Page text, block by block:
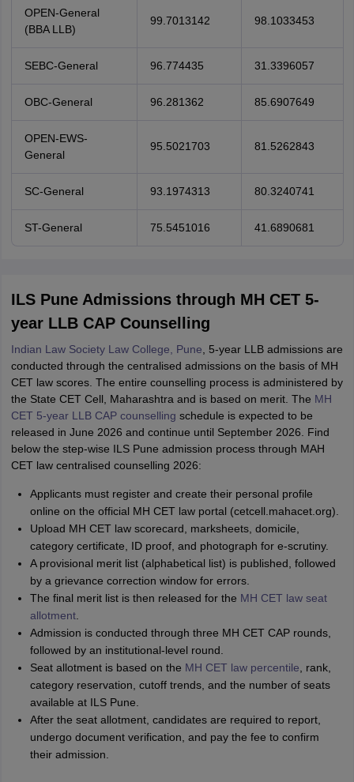
OPEN-General
(BBA LLB)
99.7013142 98.1033453
SEBC-General 96.774435 31.3396057
OBC-General 96.281362 85.6907649
OPEN-EWS-
General
95.5021703 81.5262843
SC-General 93.1974313 80.3240741
ST-General 75.5451016 41.6890681
ILS Pune Admissions through MH CET 5-
year LLB CAP Counselling
Indian Law Society Law College, Pune , 5-year LLB admissions are
conducted through the centralised admissions on the basis of MH
CET law scores. The entire counselling process is administered by
the State CET Cell, Maharashtra and is based on merit. The MH
CET 5-year LLB CAP counselling schedule is expected to be
released in June 2026 and continue until September 2026. Find
below the step-wise ILS Pune admission process through MAH
CET law centralised counselling 2026:
Applicants must register and create their personal profile
online on the official MH CET law portal (cetcell.mahacet.org).
Upload MH CET law scorecard, marksheets, domicile,
category certificate, ID proof, and photograph for e-scrutiny.
A provisional merit list (alphabetical list) is published, followed
by a grievance correction window for errors.
The final merit list is then released for the MH CET law seat
allotment.
Admission is conducted through three MH CET CAP rounds,
followed by an institutional-level round.
Seat allotment is based on the MH CET law percentile , rank,
category reservation, cutoff trends, and the number of seats
available at ILS Pune.
After the seat allotment, candidates are required to report,
undergo document verification, and pay the fee to confirm
their admission.